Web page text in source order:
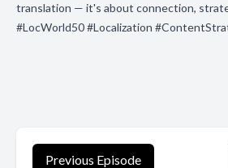
translation — it's about connection,
#LocWorld50 #Localization
Previous Episode